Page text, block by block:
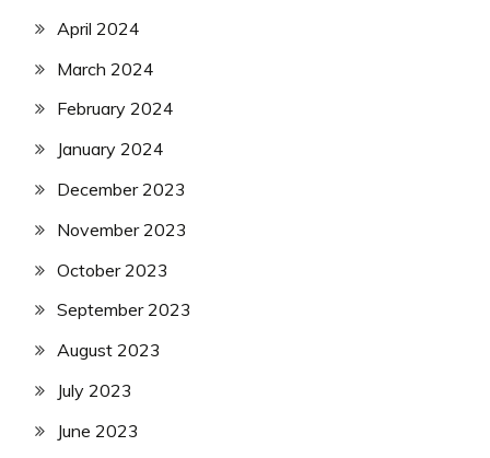
April 2024
March 2024
February 2024
January 2024
December 2023
November 2023
October 2023
September 2023
August 2023
July 2023
June 2023